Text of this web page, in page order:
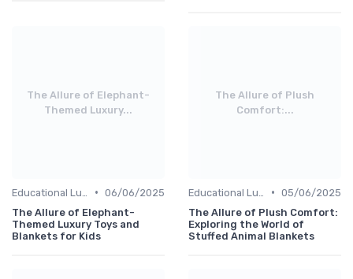
The Allure of Elephant-
Themed Luxury...
• 06/06/2025
The Allure of Elephant-
Themed Luxury Toys and
Blankets for Kids
The Allure of Plush
Comfort:...
• 05/06/2025
The Allure of Plush Comfort:
Exploring the World of
Stuffed Animal Blankets